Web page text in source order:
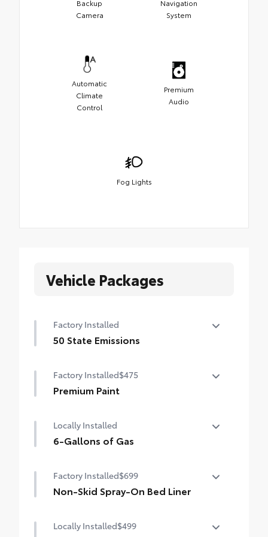
Backup
Camera
Navigation
System
Automatic
Climate
Control
Premium
Audio
Fog Lights
Vehicle Packages
Factory Installed
50 State Emissions
Factory Installed$475
Premium Paint
Locally Installed
6-Gallons of Gas
Factory Installed$699
Non-Skid Spray-On Bed Liner
Locally Installed$499